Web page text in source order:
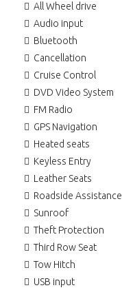
All Wheel drive
Audio input
Bluetooth
Cancellation
Cruise Control
DVD Video System
FM Radio
GPS Navigation
Heated seats
Keyless Entry
Leather Seats
Roadside Assistance
Sunroof
Theft Protection
Third Row Seat
Tow Hitch
USB input